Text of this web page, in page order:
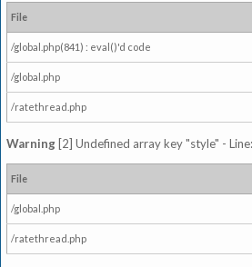
File
/global.php(841) : eval()'d code
/global.php
/ratethread.php
Warning [2] Undefined array key "style" -
File
/global.php
/ratethread.php